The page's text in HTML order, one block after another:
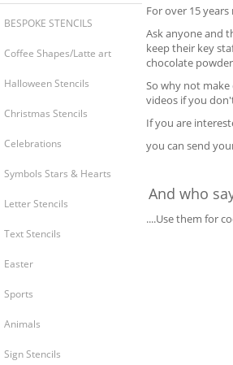
BESPOKE STENCILS
Coffee Shapes/Latte art
Halloween Stencils
Christmas Stencils
Celebrations
Symbols Stars & Hearts
Letter Stencils
Text Stencils
Easter
Sports
Animals
Sign Stencils
For over 15
Ask anyone and
keep their key
chocolate
So why not
videos if you
If you are
you can send
And who
....Use them for